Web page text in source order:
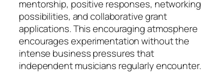
mentorship, positive responses, networking
possibilities, and collaborative grant
applications. This encouraging atmosphere
encourages experimentation without the
intense business pressures that
independent musicians regularly encounter.